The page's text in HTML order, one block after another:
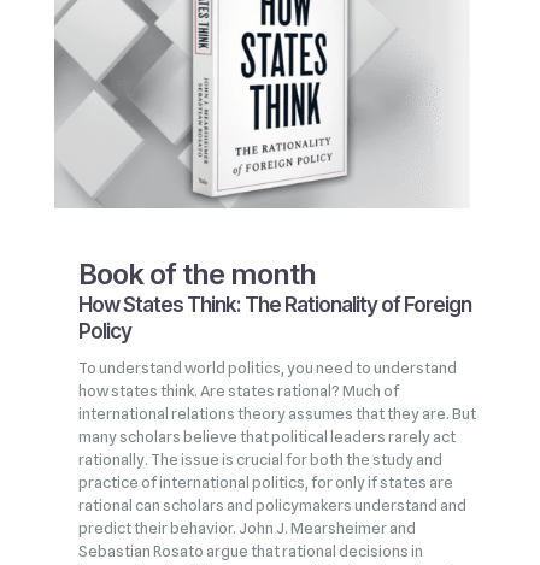
Book of the month
How States Think: The Rationality of Foreign
Policy
To understand world politics, you need to understand
how states think. Are states rational? Much of
international relations theory assumes that they are. But
many scholars believe that political leaders rarely act
rationally. The issue is crucial for both the study and
practice of international politics, for only if states are
rational can scholars and policymakers understand and
predict their behavior. John J. Mearsheimer and
Sebastian Rosato argue that rational decisions in